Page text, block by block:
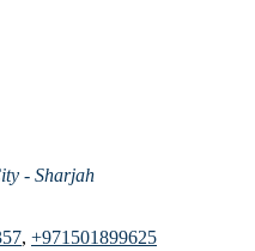
- Sharjah
, +971501899625